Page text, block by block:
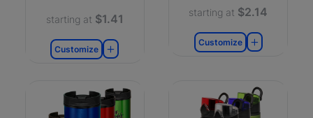
starting at $1.41
Customize
starting at $2.14
Customize